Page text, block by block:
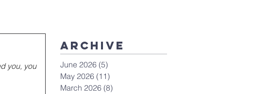
you, you
Archive
June 2026 (5)
May 2026 (11)
March 2026 (8)